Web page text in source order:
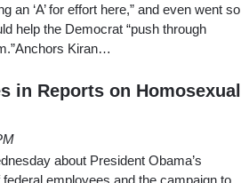
an ‘A’ for effort here,” and even went so
help the Democrat “push through
Kiran…
in Reports on Homosexual
about President Obama’s
employees and the campaign to